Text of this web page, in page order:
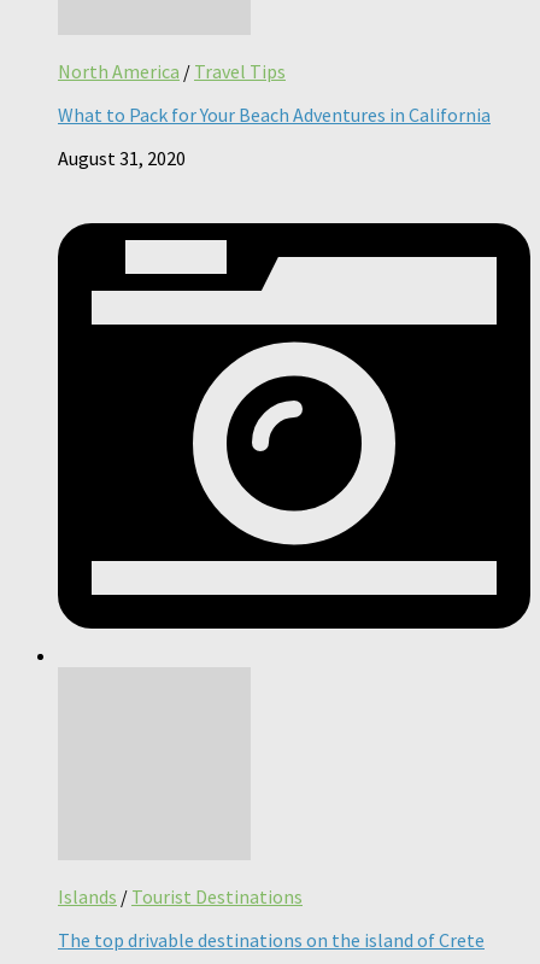
North America / Travel Tips
What to Pack for Your Beach Adventures in California
August 31, 2020
Islands / Tourist Destinations
The top drivable destinations on the island of Crete